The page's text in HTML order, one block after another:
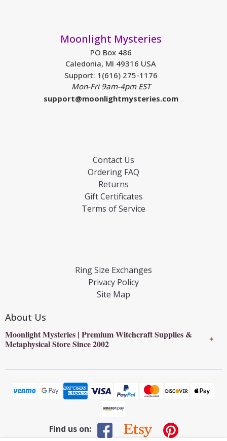
Moonlight Mysteries
PO Box 486
Caledonia, MI 49316 USA
Support: 1(616) 275-1176
Mon-Fri 9am-4pm EST
support@moonlightmysteries.com
Contact Us
Ordering FAQ
Returns
Gift Certificates
Terms of Service
Ring Size Exchanges
Privacy Policy
Site Map
About Us
Moonlight Mysteries | Premium Witchcraft Supplies &
Metaphysical Store Since 2002
✦
Find us on: